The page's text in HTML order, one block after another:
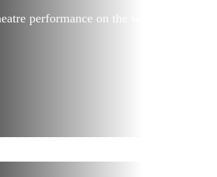
performance on the water